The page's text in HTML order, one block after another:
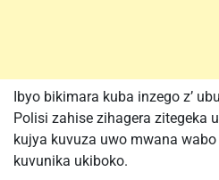
Ibyo bikimara kuba inzego z’
Polisi zahise zihagera zitegeka
kujya kuvuza uwo mwana
kuvunika ukiboko.